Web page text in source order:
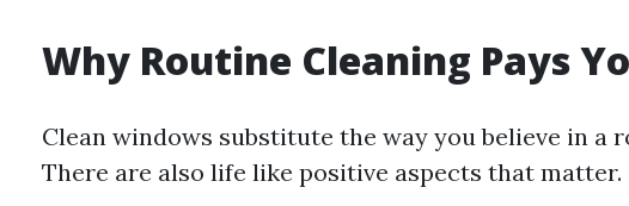
Why Routine Cleaning Pays
Clean windows substitute the way you believe in a
There are also life like positive aspects that matter.